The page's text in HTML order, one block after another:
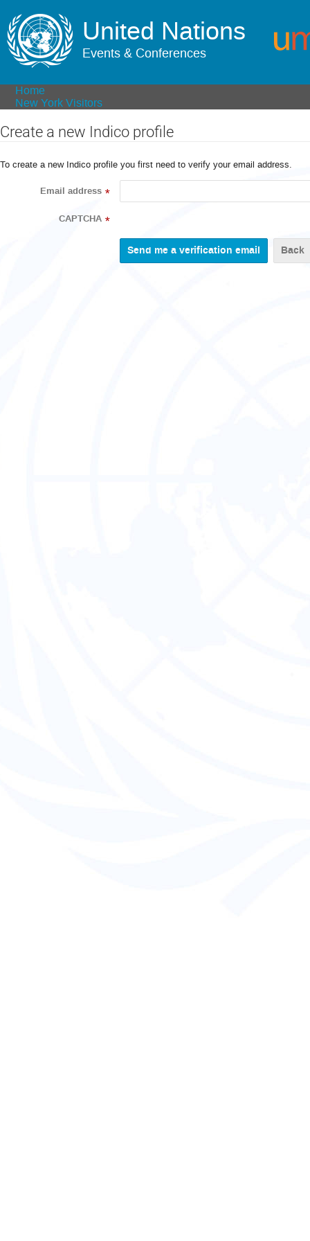
United Nations
Events & Conferences
Home
New York Visitors
Create a new Indico profile
To create a new Indico profile you first need to verify your email address.
Email address *
CAPTCHA *
Back